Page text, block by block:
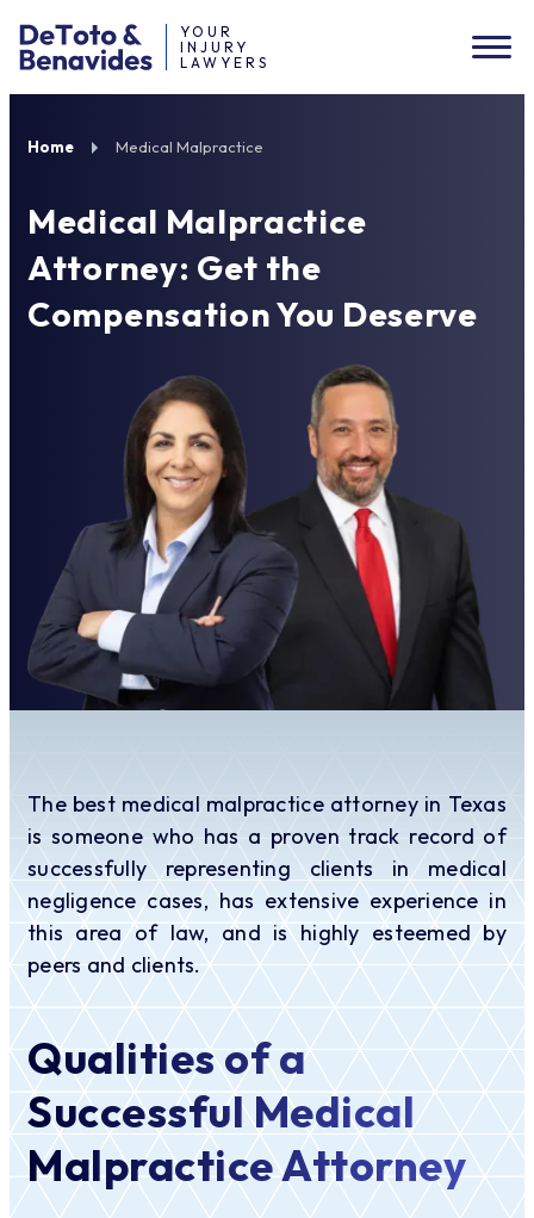
YOUR
INJURY
LAWYERS
Home Medical Malpractice
Medical Malpractice
Attorney: Get the
Compensation You Deserve
The best medical malpractice attorney in Texas
is someone who has a proven track record of
successfully representing clients in medical
negligence cases, has extensive experience in
this area of law, and is highly esteemed by
peers and clients.
Qualities of a
Successful Medical
Malpractice Attorney